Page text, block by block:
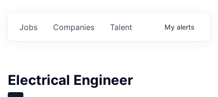
Jobs Companies Talent My alerts
Electrical Engineer